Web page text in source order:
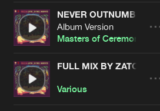
NEVER OUTNUMBERED
Album Version
Masters of Ceremony
FULL MIX BY ZATOX
Various